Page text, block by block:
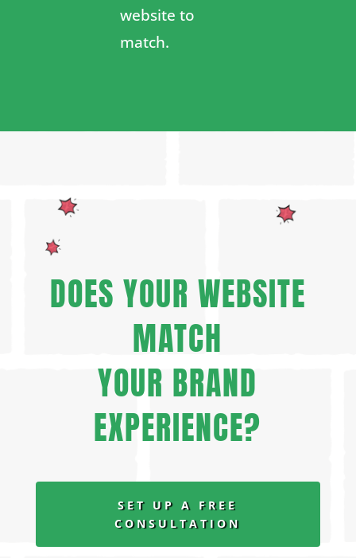
website to
match.
DOES YOUR WEBSITE
MATCH
YOUR BRAND
EXPERIENCE?
SET UP A FREE
CONSULTATION